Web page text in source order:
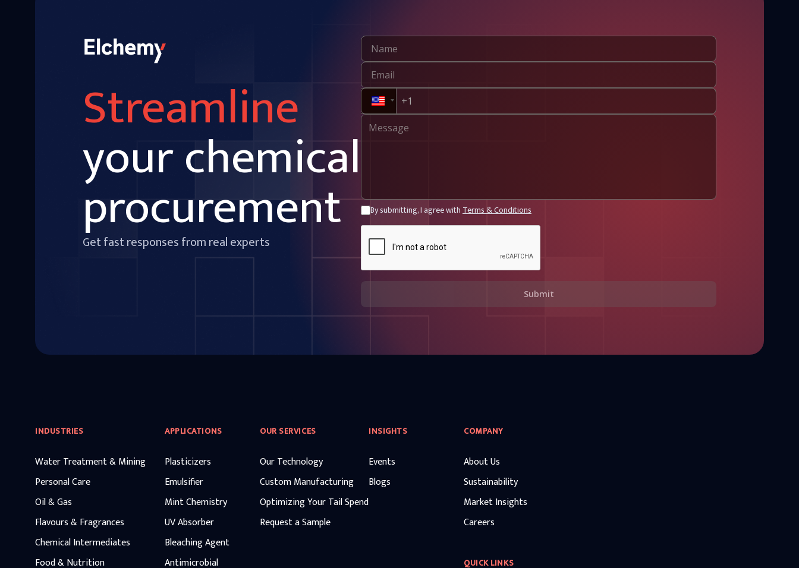
Streamline
your chemical
procurement
Get fast responses from real experts
By submitting, I agree withTerms & Conditions
Submit
INDUSTRIES
Water Treatment & Mining
Personal Care
Oil & Gas
Flavours & Fragrances
Chemical Intermediates
Food & Nutrition
APPLICATIONS
Plasticizers
Emulsifier
Mint Chemistry
UV Absorber
Bleaching Agent
Antimicrobial
OUR SERVICES
Our Technology
Custom Manufacturing
Optimizing Your Tail Spend
Request a Sample
INSIGHTS
Events
Blogs
COMPANY
About Us
Sustainability
Market Insights
Careers
QUICK LINKS